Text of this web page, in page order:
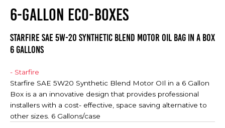
6-GALLON ECO-BOXES
Starfire SAE 5W-20 Synthetic Blend Motor Oil Bag in a Box
6 Gallons
- Starfire
Starfire SAE 5W20 Synthetic Blend Motor OIl in a 6 Gallon
Box is a an innovative design that provides professional
installers with a cost- effective, space saving alternative to
other sizes. 6 Gallons/case